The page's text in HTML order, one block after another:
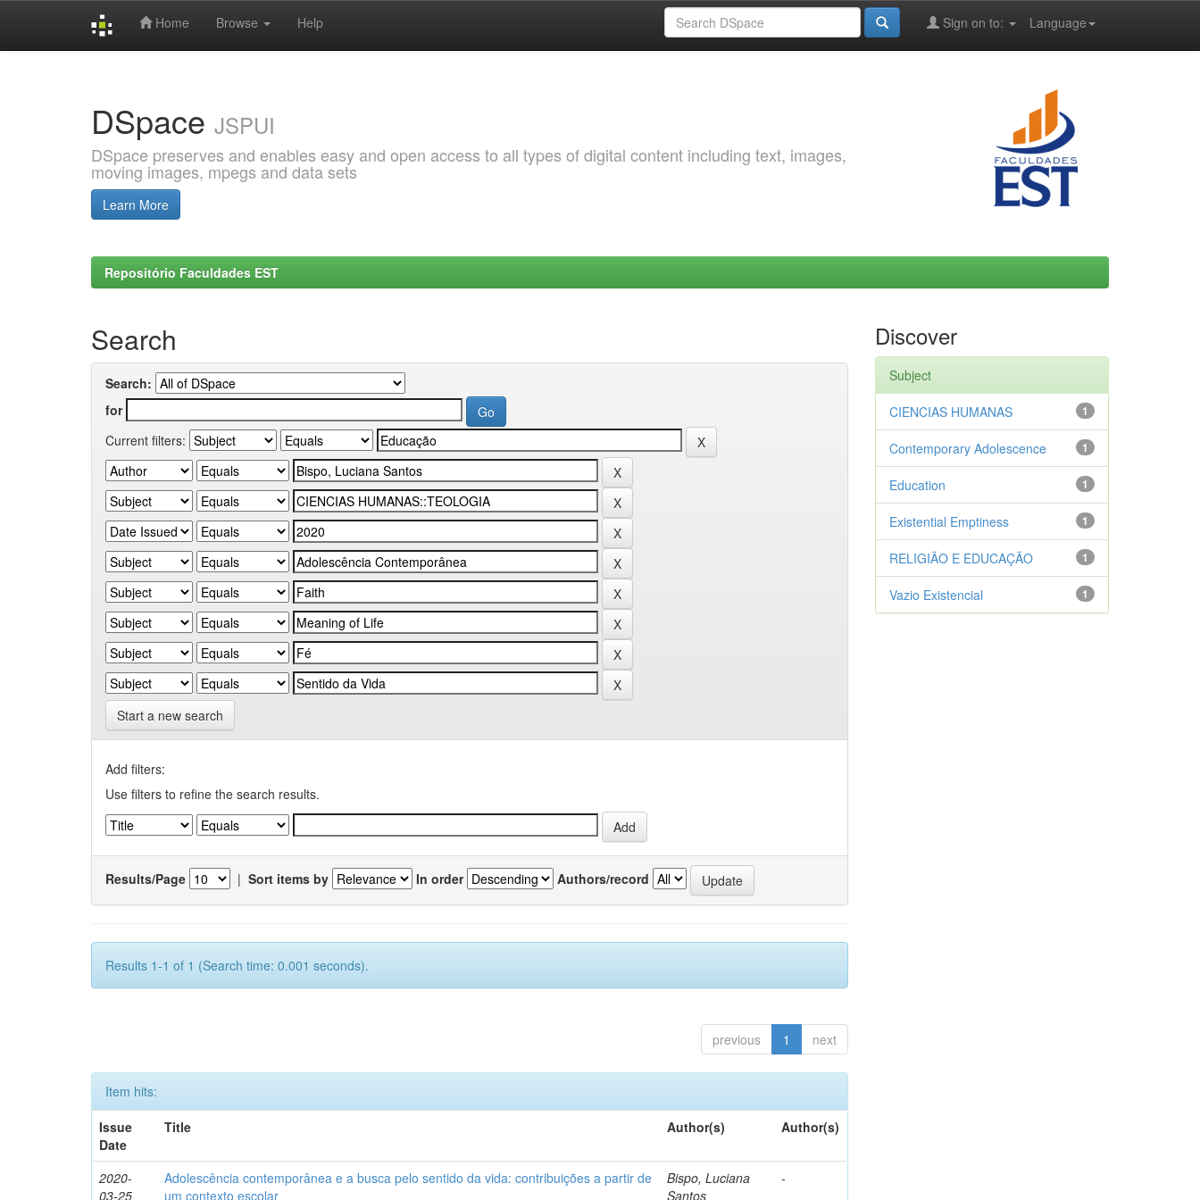
Home Browse Help Language
Sign on to:
DSpace JSPUI
DSpace preserves and enables easy and open access to all types of digital content including text, images,
moving images, mpegs and data sets
Learn More
Repositório Faculdades EST
Search
Search:
for
Current filters:
Start a new search
Add filters:
Use filters to refine the search results.
Results/Page | Sort items by In order Authors/record
Results 1-1 of 1 (Search time: 0.001 seconds).
previous 1 next
Item hits:
Issue
Date
Title Author(s) Author(s)
2020-
03-25
Adolescência contemporânea e a busca pelo sentido da vida: contribuições a partir de
um contexto escolar
Bispo, Luciana
Santos
-
Discover
Subject
1
CIENCIAS HUMANAS
1
Contemporary Adolescence
1
Education
1
Existential Emptiness
1
RELIGIÃO E EDUCAÇÃO
1
Vazio Existencial